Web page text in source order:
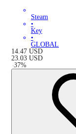
Steam
•
Key
•
GLOBAL
14.47 USD
23.03 USD
-37%